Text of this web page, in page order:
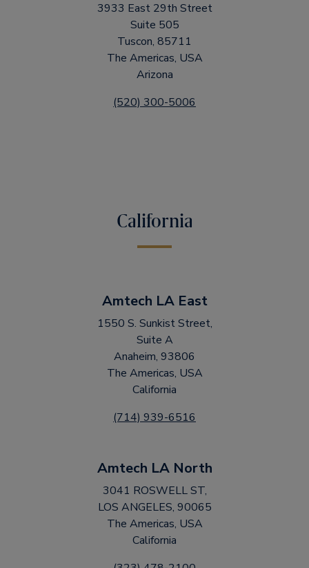
3933 East 29th Street
Suite 505
Tuscon, 85711
The Americas, USA
Arizona
(520) 300-5006
California
Amtech LA East
1550 S. Sunkist Street,
Suite A
Anaheim, 93806
The Americas, USA
California
(714) 939-6516
Amtech LA North
3041 ROSWELL ST,
LOS ANGELES, 90065
The Americas, USA
California